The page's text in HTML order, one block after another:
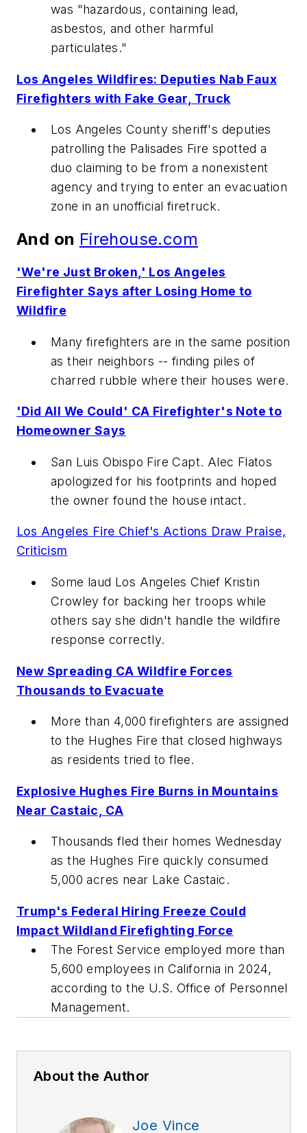
was "hazardous, containing lead,
asbestos, and other harmful
particulates."
Los Angeles Wildfires: Deputies Nab Faux
Firefighters with Fake Gear, Truck
Los Angeles County sheriff's deputies
patrolling the Palisades Fire spotted a
duo claiming to be from a nonexistent
agency and trying to enter an evacuation
zone in an unofficial firetruck.
And on Firehouse.com
'We're Just Broken,' Los Angeles
Firefighter Says after Losing Home to
Wildfire
Many firefighters are in the same position
as their neighbors -- finding piles of
charred rubble where their houses were.
'Did All We Could' CA Firefighter's Note to
Homeowner Says
San Luis Obispo Fire Capt. Alec Flatos
apologized for his footprints and hoped
the owner found the house intact.
Los Angeles Fire Chief's Actions Draw Praise,
Criticism
Some laud Los Angeles Chief Kristin
Crowley for backing her troops while
others say she didn't handle the wildfire
response correctly.
New Spreading CA Wildfire Forces
Thousands to Evacuate
More than 4,000 firefighters are assigned
to the Hughes Fire that closed highways
as residents tried to flee.
Explosive Hughes Fire Burns in Mountains
Near Castaic, CA
Thousands fled their homes Wednesday
as the Hughes Fire quickly consumed
5,000 acres near Lake Castaic.
Trump's Federal Hiring Freeze Could
Impact Wildland Firefighting Force
The Forest Service employed more than
5,600 employees in California in 2024,
according to the U.S. Office of Personnel
Management.
About the Author
Joe Vince